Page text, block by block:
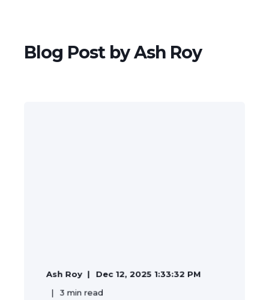
Blog Post byAsh Roy
Ash Roy Dec 12, 2025 1:33:32 PM
3 min read